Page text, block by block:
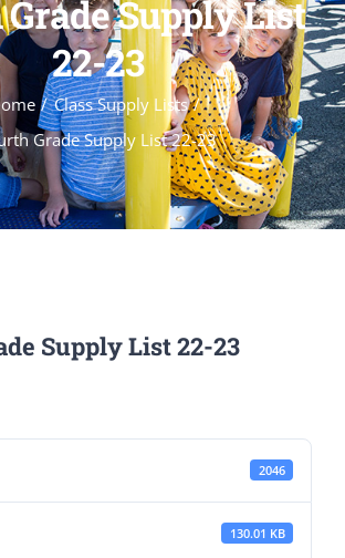
Supply List
22-23
Class Supply Lists
Grade Supply List 22-23
Supply List 22-23
2046
130.01 KB